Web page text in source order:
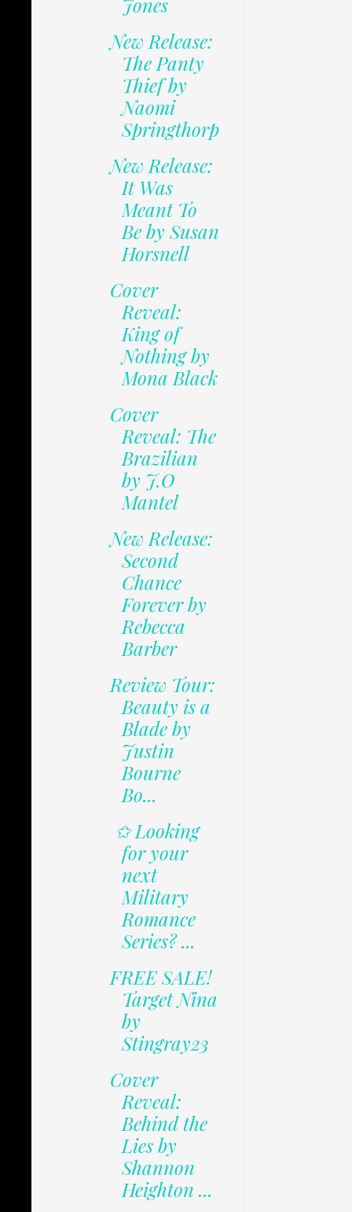
New Release:
The Panty
Thief by
Naomi
Springthorp
New Release:
It Was
Meant To
Be by Susan
Horsnell
Cover
Reveal:
King of
Nothing by
Mona Black
Cover
Reveal: The
Brazilian
by J.O
Mantel
New Release:
Second
Chance
Forever by
Rebecca
Barber
Review Tour:
Beauty is a
Blade by
Justin
Bourne
Bo...
✩ Looking
for your
next
Military
Romance
Series? ...
FREE SALE!
Target Nina
by
Stingray23
Cover
Reveal:
Behind the
Lies by
Shannon
Heighton ...